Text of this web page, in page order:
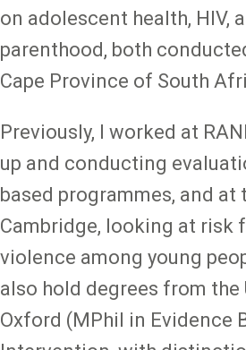
on adolescent health, HIV,
parenthood, both
Cape Province of South
Previously, I worked at
up and conducting
based programmes, and at
Cambridge, looking at risk
violence among young
also hold degrees from the
Oxford (MPhil in Evidence